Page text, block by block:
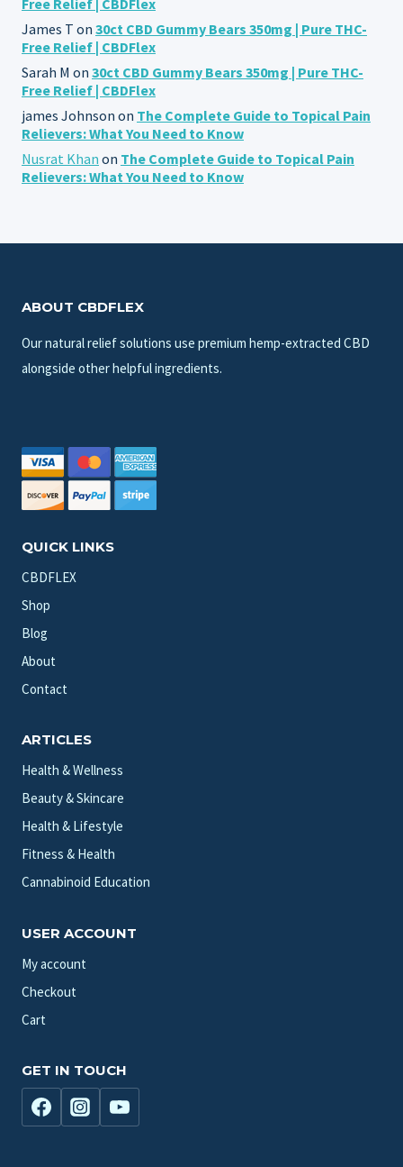
James T on 30ct CBD Gummy Bears 350mg | Pure THC-
Free Relief | CBDFlex
Sarah M on 30ct CBD Gummy Bears 350mg | Pure THC-
Free Relief | CBDFlex
james Johnson on The Complete Guide to Topical Pain
Relievers: What You Need to Know
Nusrat Khan on The Complete Guide to Topical Pain
Relievers: What You Need to Know
ABOUT CBDFLEX
Our natural relief solutions use premium hemp-extracted CBD
alongside other helpful ingredients.
QUICK LINKS
CBDFLEX
Shop
Blog
About
Contact
ARTICLES
Health & Wellness
Beauty & Skincare
Health & Lifestyle
Fitness & Health
Cannabinoid Education
USER ACCOUNT
My account
Checkout
Cart
GET IN TOUCH